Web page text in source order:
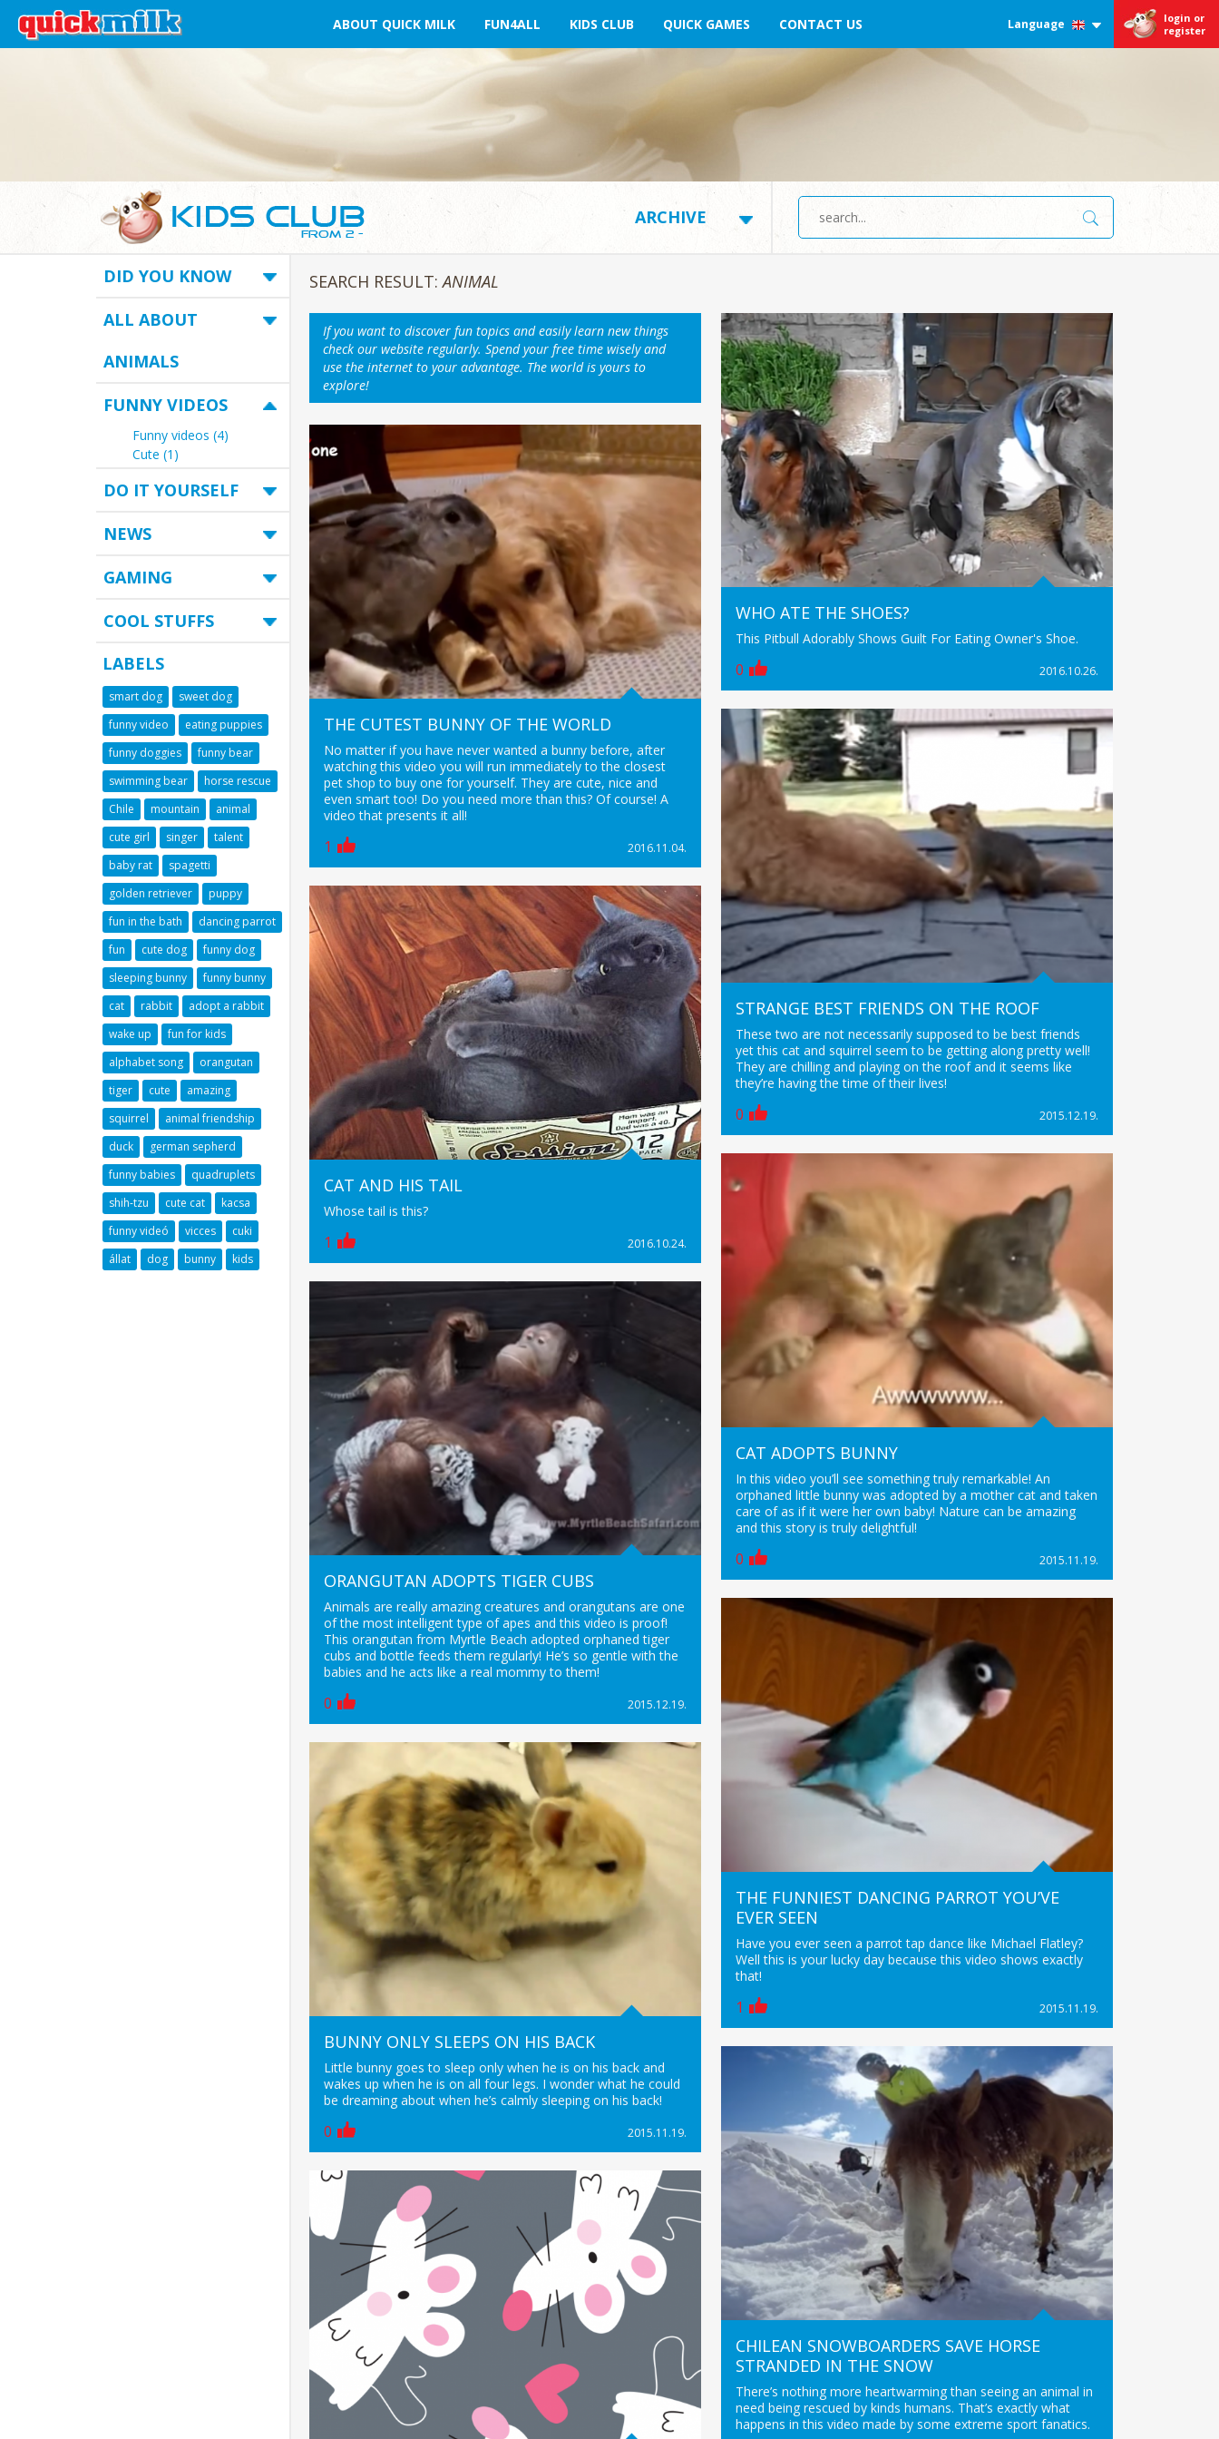
ABOUT QUICK MILK FUN4ALL KIDS CLUB QUICK GAMES CONTACT US Language
login or
register
DID YOU KNOW
ALL ABOUT
ANIMALS
FUNNY VIDEOS
Funny videos (4)
Cute (1)
DO IT YOURSELF
NEWS
GAMING
COOL STUFFS
LABELS
smart dog
sweet dog
funny video
eating puppies
funny doggies
funny bear
swimming bear
horse rescue
Chile
mountain
animal
cute girl
singer
talent
baby rat
spagetti
golden retriever
puppy
fun in the bath
dancing parrot
fun
cute dog
funny dog
sleeping bunny
funny bunny
cat
rabbit
adopt a rabbit
wake up
fun for kids
alphabet song
orangutan
tiger
cute
amazing
squirrel
animal friendship
duck
german sepherd
funny babies
quadruplets
shih-tzu
cute cat
kacsa
funny videó
vicces
cuki
állat
dog bunny kids
SEARCH RESULT:ANIMAL
If you want to discover fun topics and easily learn new things
check our website regularly. Spend your free time wisely and
use the internet to your advantage. The world is yours to
explore!
THE CUTEST BUNNY OF THE WORLD
No matter if you have never wanted a bunny before, after
watching this video you will run immediately to the closest
pet shop to buy one for yourself. They are cute, nice and
even smart too! Do you need more than this? Of course! A
video that presents it all!
1 2016.11.04.
CAT AND HIS TAIL
Whose tail is this?
1 2016.10.24.
ORANGUTAN ADOPTS TIGER CUBS
Animals are really amazing creatures and orangutans are one
of the most intelligent type of apes and this video is proof!
This orangutan from Myrtle Beach adopted orphaned tiger
cubs and bottle feeds them regularly! He’s so gentle with the
babies and he acts like a real mommy to them!
0 2015.12.19.
BUNNY ONLY SLEEPS ON HIS BACK
Little bunny goes to sleep only when he is on his back and
wakes up when he is on all four legs. I wonder what he could
be dreaming about when he’s calmly sleeping on his back!
0 2015.11.19.
WHO ATE THE SHOES?
This Pitbull Adorably Shows Guilt For Eating Owner's Shoe.
0 2016.10.26.
STRANGE BEST FRIENDS ON THE ROOF
These two are not necessarily supposed to be best friends
yet this cat and squirrel seem to be getting along pretty well!
They are chilling and playing on the roof and it seems like
they’re having the time of their lives!
0 2015.12.19.
CAT ADOPTS BUNNY
In this video you’ll see something truly remarkable! An
orphaned little bunny was adopted by a mother cat and taken
care of as if it were her own baby! Nature can be amazing
and this story is truly delightful!
0 2015.11.19.
THE FUNNIEST DANCING PARROT YOU’VE
EVER SEEN
Have you ever seen a parrot tap dance like Michael Flatley?
Well this is your lucky day because this video shows exactly
that!
1 2015.11.19.
CHILEAN SNOWBOARDERS SAVE HORSE
STRANDED IN THE SNOW
There’s nothing more heartwarming than seeing an animal in
need being rescued by kinds humans. That’s exactly what
happens in this video made by some extreme sport fanatics.